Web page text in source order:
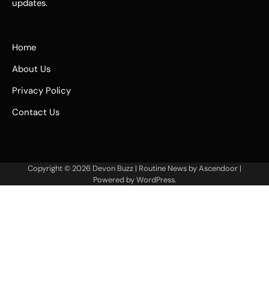
updates.
Home
About Us
Privacy Policy
Contact Us
Copyright © 2026 Devon Buzz | Routine News byAscendoor |
Powered byWordPress.